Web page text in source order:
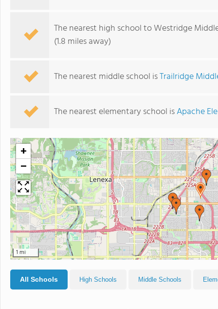
The nearest high school to Westridge
(1.8 miles away)
The nearest middle school isTrailridge
The nearest elementary school isApache
+
−
1 mi
All Schools High Schools Middle Schools